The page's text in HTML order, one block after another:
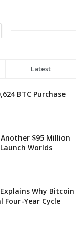
Latest
BTC Purchase
$95 Million
Worlds
Why Bitcoin
Year Cycle